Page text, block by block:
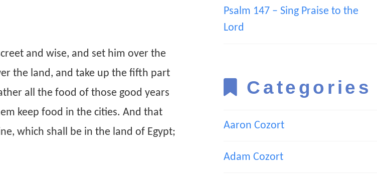
and wise, and set him over the
the land, and take up the fifth part
all the food of those good years
keep food in the cities. And that
which shall be in the land of Egypt;
Psalm 147 – Sing Praise to the
Lord
Categories
Aaron Cozort
Adam Cozort